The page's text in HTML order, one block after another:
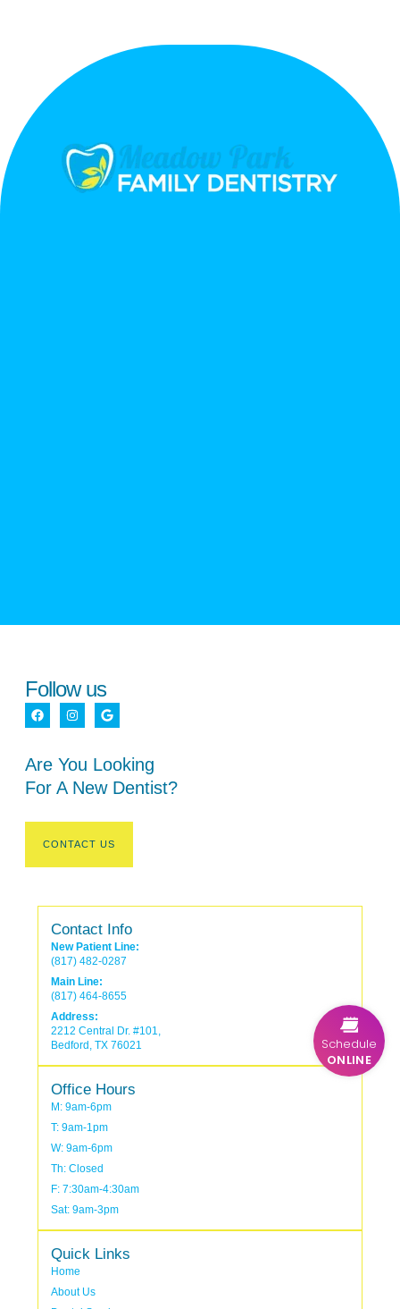
Follow us
Are You Looking
For A New Dentist?
CONTACT US
Contact Info
New Patient Line:
(817) 482-0287
Main Line:
(817) 464-8655
Address:
2212 Central Dr. #101,
Bedford, TX 76021
Office Hours
M: 9am-6pm
T: 9am-1pm
W: 9am-6pm
Th: Closed
F: 7:30am-4:30am
Sat: 9am-3pm
Quick Links
Home
About Us
Schedule
ONLINE